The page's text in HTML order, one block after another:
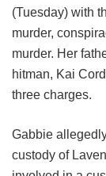
(Tuesday) with
murder,
murder. Her
hitman, Kai
three charges.
Gabbie
custody of